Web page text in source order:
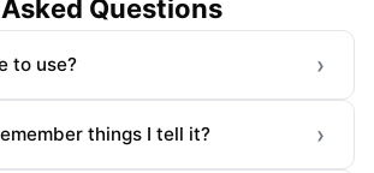
Questions
to use? ›
things I tell it? ›